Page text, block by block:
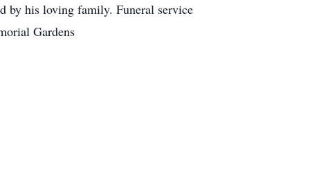
by his loving family. Funeral service
Gardens